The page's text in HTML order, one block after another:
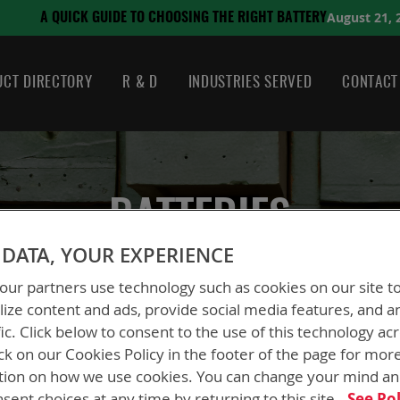
THE RIGHT BATTERYAugust 21, 2024
DIRECTORY R & D INDUSTRIES SERVED CONTACT
BATTERIES
YOUR EXPERIENCE
partners use technology such as cookies on our site
content and ads, provide social media features, and
Click below to consent to the use of this technology
on our Cookies Policy in the footer of the page for
on how we use cookies. You can change your mind